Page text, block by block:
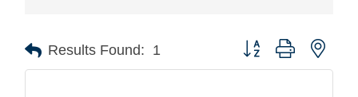
Results Found: 1 Button group with